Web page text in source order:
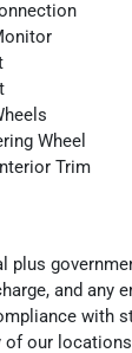
Wheel
Trim
plus
and any
with
our